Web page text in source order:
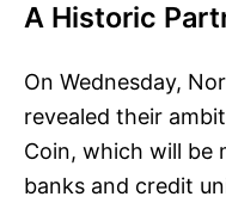
A Historic
On Wednesday,
revealed their
Coin, which will be
banks and credit